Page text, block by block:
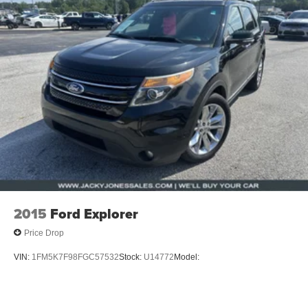
2015 Ford Explorer
Price Drop
VIN: 1FM5K7F98FGC57532Stock: U14772Model: